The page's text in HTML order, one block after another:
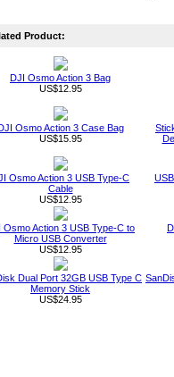
Product:
DJI Osmo Action 3 Bag
US$12.95
Osmo Action 3 Case Bag
US$15.95
Osmo Action 3 USB Type-C
Cable
US$12.95
Osmo Action 3 USB Type-C to
Micro USB Converter
US$12.95
Dual Port 32GB USB Type C
Memory Stick
US$24.95